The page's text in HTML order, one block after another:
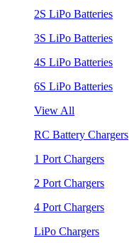
2S LiPo Batteries
3S LiPo Batteries
4S LiPo Batteries
6S LiPo Batteries
View All
RC Battery Chargers
1 Port Chargers
2 Port Chargers
4 Port Chargers
LiPo Chargers